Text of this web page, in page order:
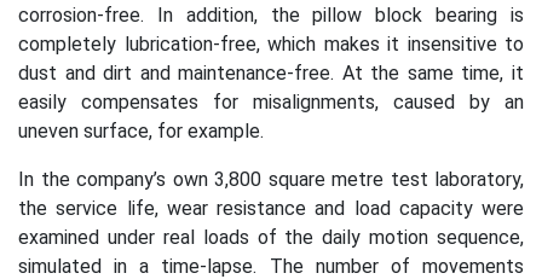
corrosion-free. In addition, the pillow block bearing is
completely lubrication-free, which makes it insensitive to
dust and dirt and maintenance-free. At the same time, it
easily compensates for misalignments, caused by an
uneven surface, for example.
In the company’s own 3,800 square metre test laboratory,
the service life, wear resistance and load capacity were
examined under real loads of the daily motion sequence,
simulated in a time-lapse. The number of movements